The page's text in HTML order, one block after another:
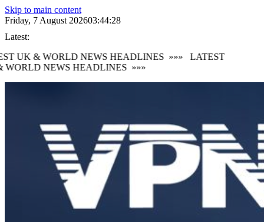
Skip to main content
Friday, 7 August 202603:44:30
Latest:
UK & WORLD NEWS HEADLINES »»»
LATEST
NEWS HEADLINES »»»